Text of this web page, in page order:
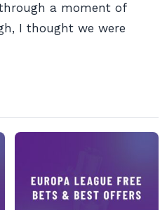
a moment of
I thought we were